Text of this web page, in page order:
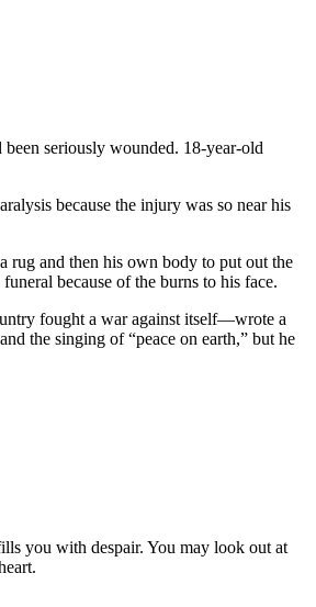
seriously wounded. 18-year-old
because the injury was so near his
rug and then his own body to put out the
because of the burns to his face.
fought a war against itself—wrote a
the singing of “peace on earth,” but he
you with despair. You may look out at